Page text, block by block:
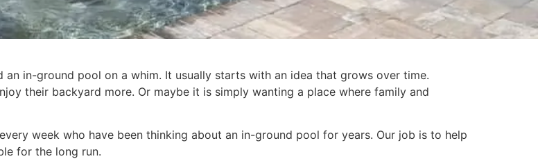
in-ground pool on a whim. It usually starts with an idea that grows over time.
their backyard more. Or maybe it is simply wanting a place where family and
week who have been thinking about an in-ground pool for years. Our job is to help
for the long run.